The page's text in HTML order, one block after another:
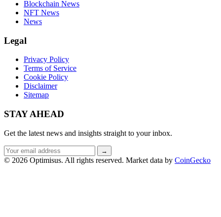
Blockchain News
NFT News
News
Legal
Privacy Policy
Terms of Service
Cookie Policy
Disclaimer
Sitemap
STAY AHEAD
Get the latest news and insights straight to your inbox.
Email
address
→
© 2026 Optimisus. All rights reserved. Market data by CoinGecko